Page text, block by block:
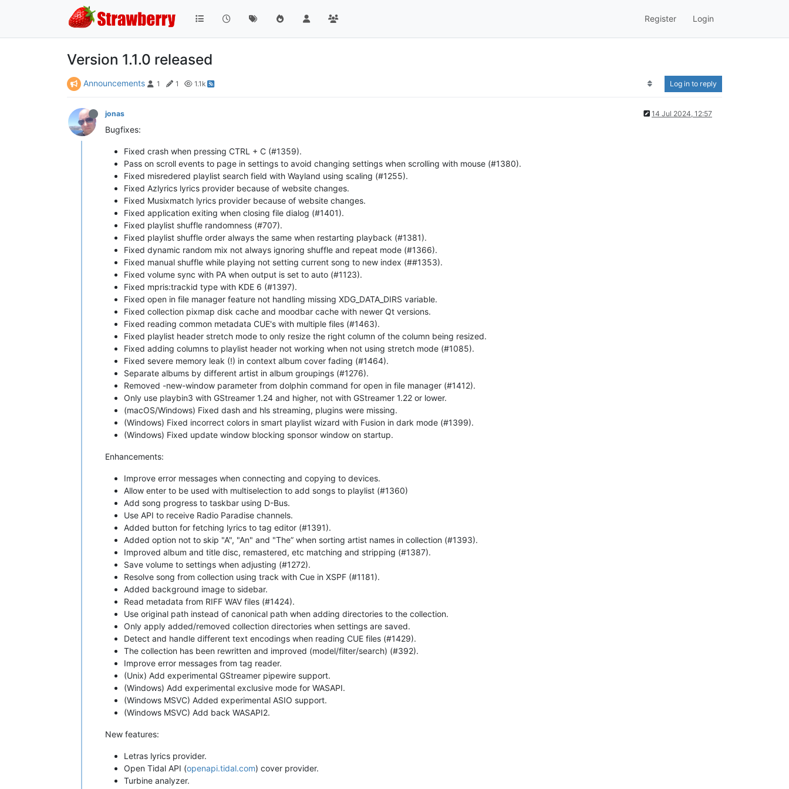
Register Login
Version 1.1.0 released
Announcements 1 1 1.1k Log in to reply
jonas 14 Jul 2024, 12:57
Bugfixes:
Fixed crash when pressing CTRL + C (#1359).
Pass on scroll events to page in settings to avoid changing settings when scrolling with mouse (#1380).
Fixed misredered playlist search field with Wayland using scaling (#1255).
Fixed Azlyrics lyrics provider because of website changes.
Fixed Musixmatch lyrics provider because of website changes.
Fixed application exiting when closing file dialog (#1401).
Fixed playlist shuffle randomness (#707).
Fixed playlist shuffle order always the same when restarting playback (#1381).
Fixed dynamic random mix not always ignoring shuffle and repeat mode (#1366).
Fixed manual shuffle while playing not setting current song to new index (##1353).
Fixed volume sync with PA when output is set to auto (#1123).
Fixed mpris:trackid type with KDE 6 (#1397).
Fixed open in file manager feature not handling missing XDG_DATA_DIRS variable.
Fixed collection pixmap disk cache and moodbar cache with newer Qt versions.
Fixed reading common metadata CUE's with multiple files (#1463).
Fixed playlist header stretch mode to only resize the right column of the column being resized.
Fixed adding columns to playlist header not working when not using stretch mode (#1085).
Fixed severe memory leak (!) in context album cover fading (#1464).
Separate albums by different artist in album groupings (#1276).
Removed -new-window parameter from dolphin command for open in file manager (#1412).
Only use playbin3 with GStreamer 1.24 and higher, not with GStreamer 1.22 or lower.
(macOS/Windows) Fixed dash and hls streaming, plugins were missing.
(Windows) Fixed incorrect colors in smart playlist wizard with Fusion in dark mode (#1399).
(Windows) Fixed update window blocking sponsor window on startup.
Enhancements:
Improve error messages when connecting and copying to devices.
Allow enter to be used with multiselection to add songs to playlist (#1360)
Add song progress to taskbar using D-Bus.
Use API to receive Radio Paradise channels.
Added button for fetching lyrics to tag editor (#1391).
Added option not to skip "A", "An" and "The” when sorting artist names in collection (#1393).
Improved album and title disc, remastered, etc matching and stripping (#1387).
Save volume to settings when adjusting (#1272).
Resolve song from collection using track with Cue in XSPF (#1181).
Added background image to sidebar.
Read metadata from RIFF WAV files (#1424).
Use original path instead of canonical path when adding directories to the collection.
Only apply added/removed collection directories when settings are saved.
Detect and handle different text encodings when reading CUE files (#1429).
The collection has been rewritten and improved (model/filter/search) (#392).
Improve error messages from tag reader.
(Unix) Add experimental GStreamer pipewire support.
(Windows) Add experimental exclusive mode for WASAPI.
(Windows MSVC) Added experimental ASIO support.
(Windows MSVC) Add back WASAPI2.
New features:
Letras lyrics provider.
Open Tidal API (openapi.tidal.com) cover provider.
Turbine analyzer.